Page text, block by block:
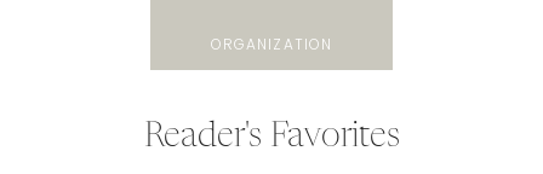
ORGANIZATION
Reader's Favorites